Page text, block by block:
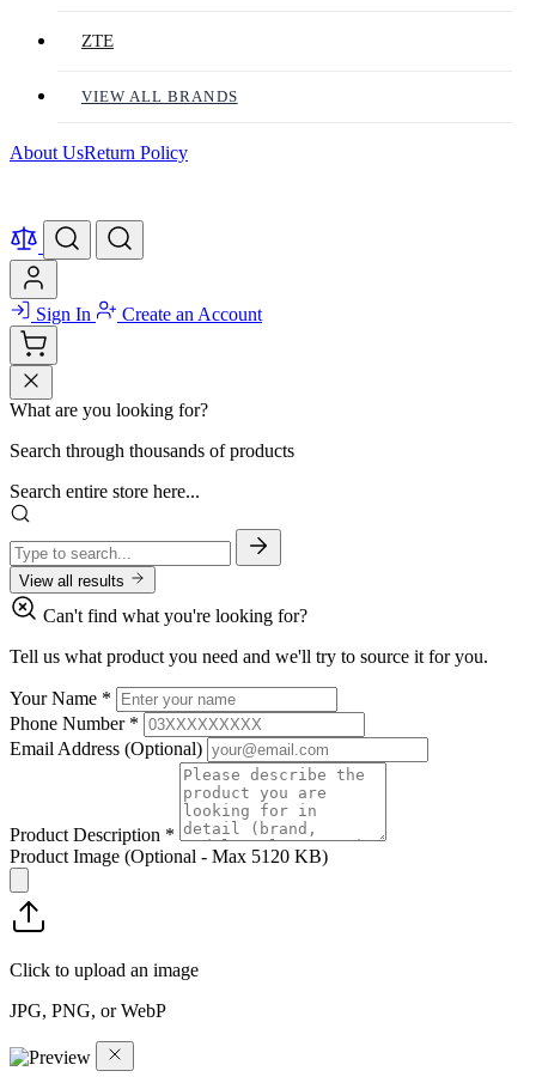
ZTE
VIEW ALL BRANDS
About UsReturn Policy
Sign In Create an Account
What are you looking for?
Search through thousands of products
Search entire store here...
View all results
Can't find what you're looking for?
Tell us what product you need and we'll try to source it for you.
Your Name *
Phone Number *
Email Address (Optional)
Product Description *
Product Image (Optional - Max 5120 KB)
Click to upload an image
JPG, PNG, or WebP